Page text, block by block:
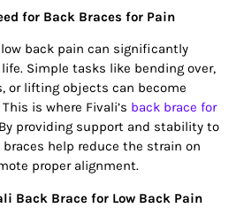
for Back Braces for Pain
back pain can significantly
Simple tasks like bending over,
or lifting objects can become
is where Fivali’s back brace for
providing support and stability to
help reduce the strain on
proper alignment.
Back Brace for Low Back Pain